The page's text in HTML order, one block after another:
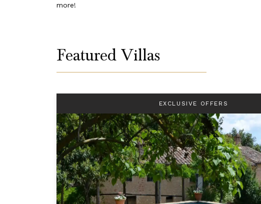
more!
Featured Villas
EXCLUSIVE OFFERS